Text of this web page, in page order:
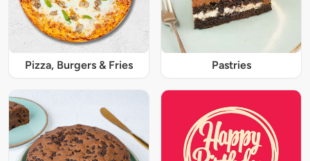
Pizza, Burgers & Fries Pastries